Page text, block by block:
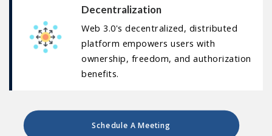
Decentralization
Web 3.0's decentralized, distributed
platform empowers users with
ownership, freedom, and authorization
benefits.
Schedule A Meeting